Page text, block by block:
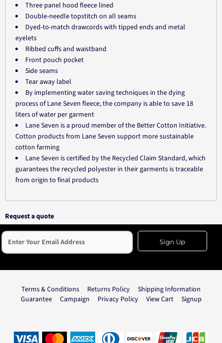
Three panel hood fleece lined
Double-needle topstitch on all seams
Dyed-to-match drawcords with tipped ends and metal
eyelets
Ribbed cuffs and waistband
Front pouch pocket
Side seams
Tear away label
By implementing water saving techniques in the dying
process of Lane Seven fleece, the company is able to save 18
liters of water per garment
Lane Seven is a proud member of the Better Cotton Initiative.
Cotton products from Lane Seven support more sustainable
cotton farming
Lane Seven is certified by the Recycled Claim Standard, which
guarantees the recycled polyester in their garments is traceable
from origin to final products
Request a quote
Sign Up
Terms & Conditions Returns Policy
Shipping Information
Guarantee
Campaign Privacy Policy View Cart Signup